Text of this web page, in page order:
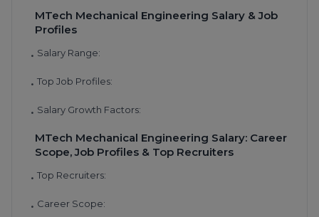
MTech Mechanical Engineering Salary & Job
Profiles
• Salary Range:
• Top Job Profiles:
• Salary Growth Factors:
MTech Mechanical Engineering Salary: Career
Scope, Job Profiles & Top Recruiters
• Top Recruiters:
• Career Scope: